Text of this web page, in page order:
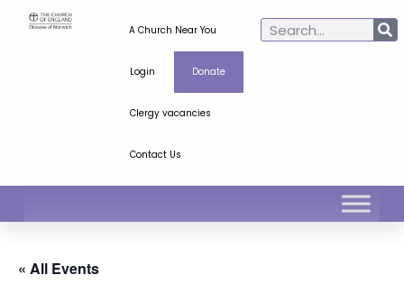
A Church Near You
Login Donate
Clergy vacancies
Contact Us
« All Events